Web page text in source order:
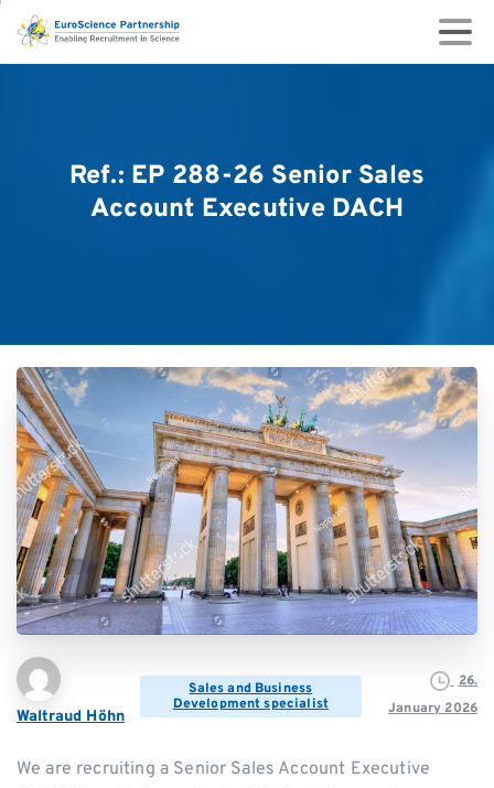
Ref.: EP 288-26 Senior Sales
Account Executive DACH
Waltraud Höhn
Sales and Business
Development specialist
26.
January 2026
We are recruiting a Senior Sales Account Executive